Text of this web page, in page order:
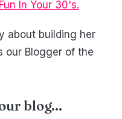
In Your 30's.
about building her
our Blogger of the
blog...